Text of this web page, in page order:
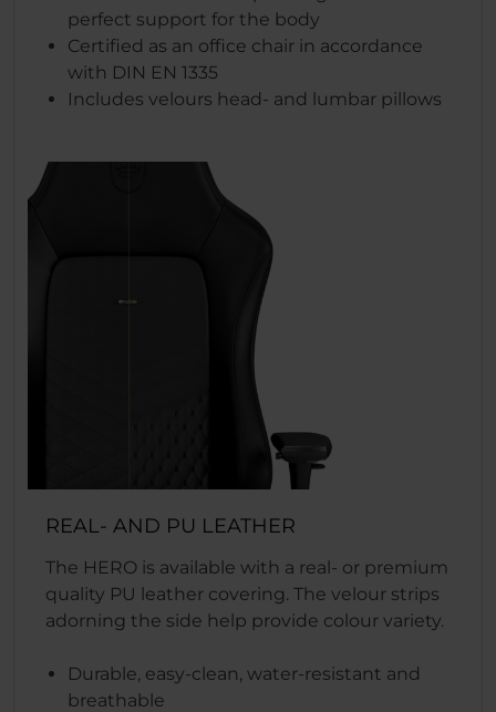
perfect support for the body
Certified as an office chair in accordance
with DIN EN 1335
Includes velours head- and lumbar pillows
REAL- AND PU LEATHER
The HERO is available with a real- or premium
quality PU leather covering. The velour strips
adorning the side help provide colour variety.
Durable, easy-clean, water-resistant and
breathable